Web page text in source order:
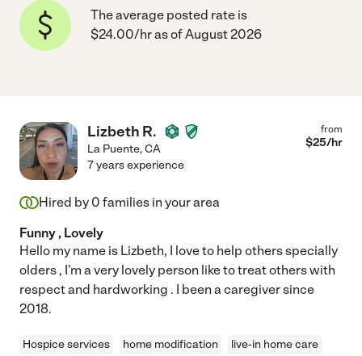
The average posted rate is
$24.00/hr as of August 2026
Lizbeth R.
La Puente,CA
from
$25/hr
7 years experience
Hired by 0 families in your area
Funny , Lovely
Hello my name is Lizbeth, I love to help others specially
olders , I'm a very lovely person like to treat others with
respect and hardworking . I been a caregiver since
2018.
Hospice services home modification
live-in home care